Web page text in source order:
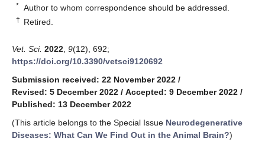
* Author to whom correspondence should be addressed.
† Retired.
Vet. Sci. 2022 9(12), 692;
https://doi.org/10.3390/vetsci9120692
Submission received: 22 November 2022 /
Revised: 5 December 2022 / Accepted: 9 December 2022 /
Published: 13 December 2022
(This article belongs to the Special Issue Neurodegenerative
Diseases: What Can We Find Out in the Animal Brain?)